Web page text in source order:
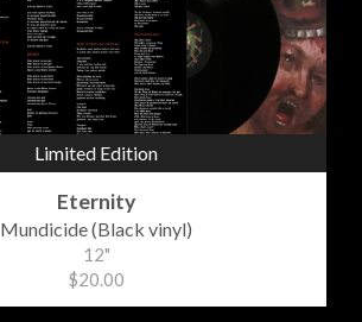
Limited Edition
Eternity
Mundicide (Black vinyl)
12"
$20.00